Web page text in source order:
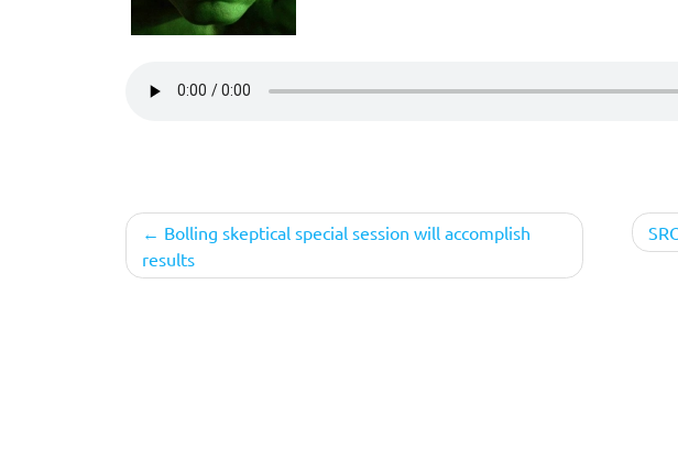
Post
navigation
Bolling skeptical special session will accomplish
results